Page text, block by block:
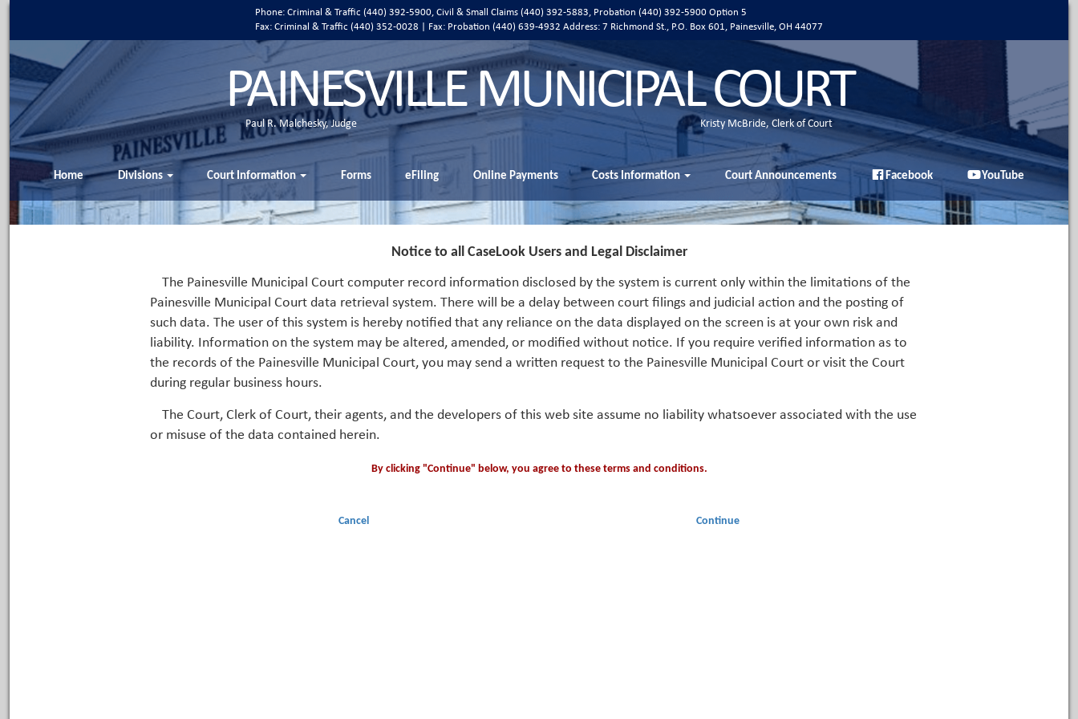
Phone: Criminal & Traffic (440) 392-5900, Civil & Small Claims (440) 392-5883, Probation (440) 392-5900 Option 5
Fax: Criminal & Traffic (440) 352-0028 | Fax: Probation (440) 639-4932 Address: 7 Richmond St., P.O. Box 601, Painesville, OH 44077
PAINESVILLE MUNICIPAL COURT
Paul R. Malchesky, Judge Kristy McBride, Clerk of Court
Home Divisions Court Information Forms eFiling Online Payments Costs Information Court Announcements Facebook YouTube
Notice to all CaseLook Users and Legal Disclaimer
The Painesville Municipal Court computer record information disclosed by the system is current only within the limitations of the
Painesville Municipal Court data retrieval system. There will be a delay between court filings and judicial action and the posting of
such data. The user of this system is hereby notified that any reliance on the data displayed on the screen is at your own risk and
liability. Information on the system may be altered, amended, or modified without notice. If you require verified information as to
the records of the Painesville Municipal Court, you may send a written request to the Painesville Municipal Court or visit the Court
during regular business hours.
The Court, Clerk of Court, their agents, and the developers of this web site assume no liability whatsoever associated with the use
or misuse of the data contained herein.
By clicking "Continue" below, you agree to these terms and conditions.
Cancel Continue